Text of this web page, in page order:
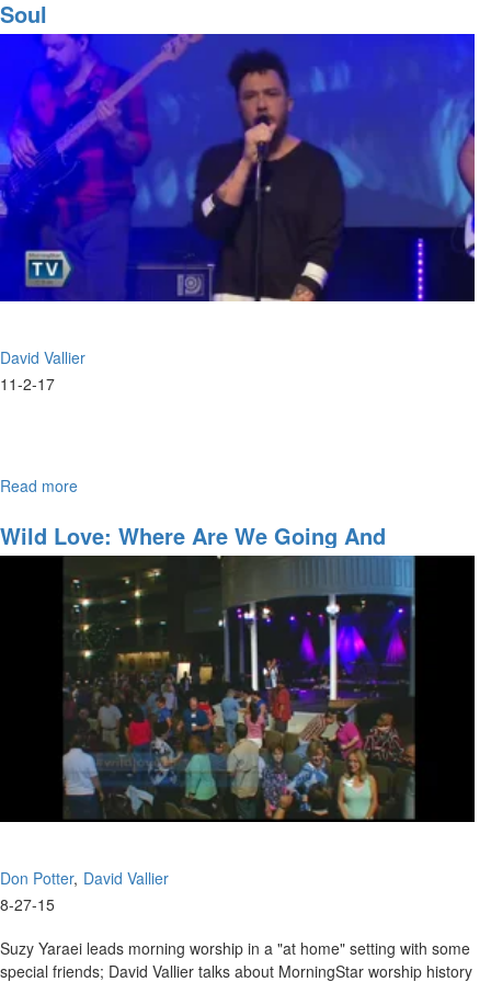
Song
Soul
David Vallier
11-2-17
Join David Vallier as he bares his soul with “Soul”– a powerful
Read more
Wild Love: Where Are We Going And
Accessing The Anointing
Don Potter David Vallier
8-27-15
Suzy Yaraei leads morning worship in a "at home" setting with some
special friends; David Vallier talks about MorningStar worship history